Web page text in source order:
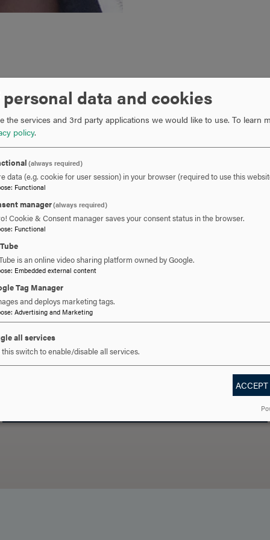
student Lois Johnson-Mead was recently awarded a
the U.S. Fish and Wildlife Service. Among other
FWS Aquatic Invasive Species Division, Lois will conduct and
of aquatic species that may need to be addressed
Advisory Council and the Association of Fish and Wildlife
development coordinator at the Hill School in
and department chair since 2005. In addition, she is a
Schools, where her science education and classroom
She holds a B.S. from Saint Joseph’s University in
with her husband in Point of Rocks, MD.
READY TO SAY
personal data and cookies
the services and 3rd party applications we would like to use. To learn
policy.
(always required)
data (e.g. cookie for user session) in your browser (required to use this
: Functional
manager(always required)
Cookie & Consent manager saves your consent status in the browser.
: Functional
is an online video sharing platform owned by Google.
: Embedded external content
Tag Manager
and deploys marketing tags.
: Advertising and Marketing
all services
this switch to enable/disable all services.